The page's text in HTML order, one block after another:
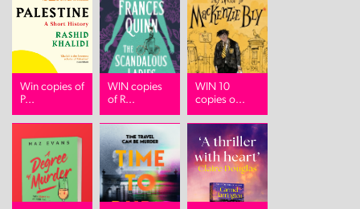
Win copies of
P...
WIN copies
of R...
WIN 10
copies o...